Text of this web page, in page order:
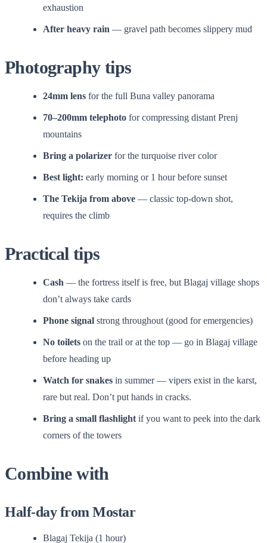
exhaustion
After heavy rain — gravel path becomes slippery mud
Photography tips
24mm lens for the full Buna valley panorama
70–200mm telephoto for compressing distant Prenj
mountains
Bring a polarizer for the turquoise river color
Best light: early morning or 1 hour before sunset
The Tekija from above — classic top-down shot,
requires the climb
Practical tips
Cash — the fortress itself is free, but Blagaj village shops
don’t always take cards
Phone signal strong throughout (good for emergencies)
No toilets on the trail or at the top — go in Blagaj village
before heading up
Watch for snakes in summer — vipers exist in the karst,
rare but real. Don’t put hands in cracks.
Bring a small flashlight if you want to peek into the dark
corners of the towers
Combine with
Half-day from Mostar
Blagaj Tekija (1 hour)